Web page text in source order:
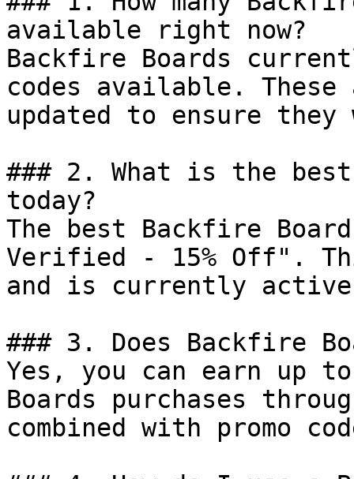
available right now?
Backfire Boards
codes available.
updated to ensure
### 2. What is the
today?
The best Backfire
Verified - 15% Off".
and is currently
### 3. Does Backfire
Yes, you can earn up
Boards purchases
combined with promo